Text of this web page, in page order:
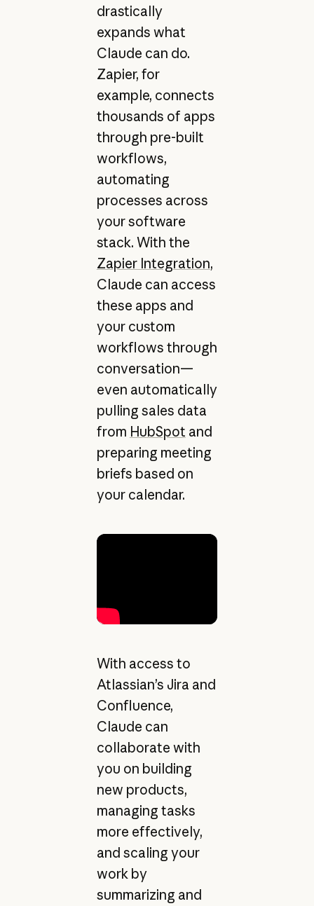
drastically
expands what
Claude can do.
Zapier, for
example, connects
thousands of apps
through pre-built
workflows,
automating
processes across
your software
stack. With the
Zapier Integration,
Claude can access
these apps and
your custom
workflows through
conversation—
even automatically
pulling sales data
from HubSpot and
preparing meeting
briefs based on
your calendar.
With access to
Atlassian’s Jira and
Confluence,
Claude can
collaborate with
you on building
new products,
managing tasks
more effectively,
and scaling your
work by
summarizing and